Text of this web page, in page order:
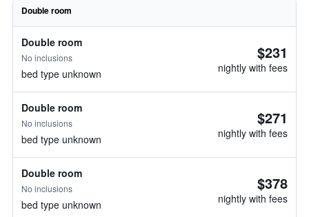
Double room
Double room
No inclusions
bed type unknown
$231
nightly with fees
Double room
No inclusions
bed type unknown
$271
nightly with fees
Double room
No inclusions
bed type unknown
$378
nightly with fees